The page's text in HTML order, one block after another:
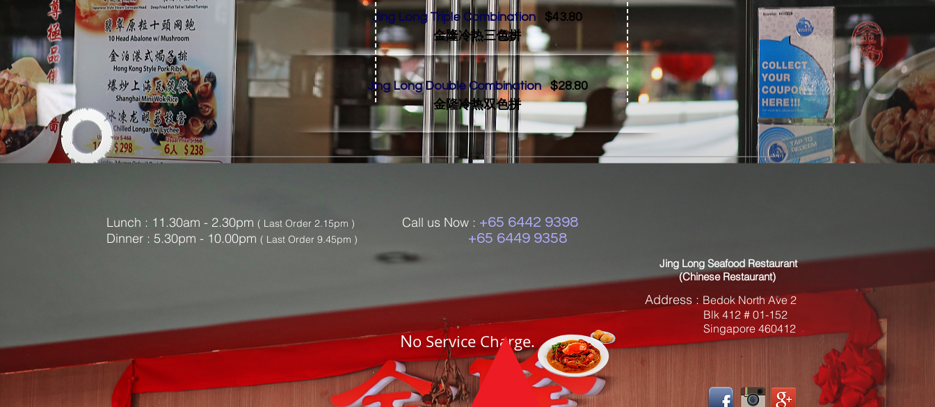
Jing Long Triple Combination
$43.80
金隆冷热三色拼
Jing Long Double Combination
$28.80
金隆冷热双色拼
Lunch : 11.30am - 2.30pm ( Last Order 2.15pm )
Dinner : 5.30pm - 10.00pm ( Last Order 9.45pm )
Call us Now : +65 6442 9398
+65 6449 9358
Jing Long Seafood Restaurant
(Chinese Restaurant)
Address :Bedok North Ave 2
Blk 412 # 01-152
Singapore 460412
No Service Charge.